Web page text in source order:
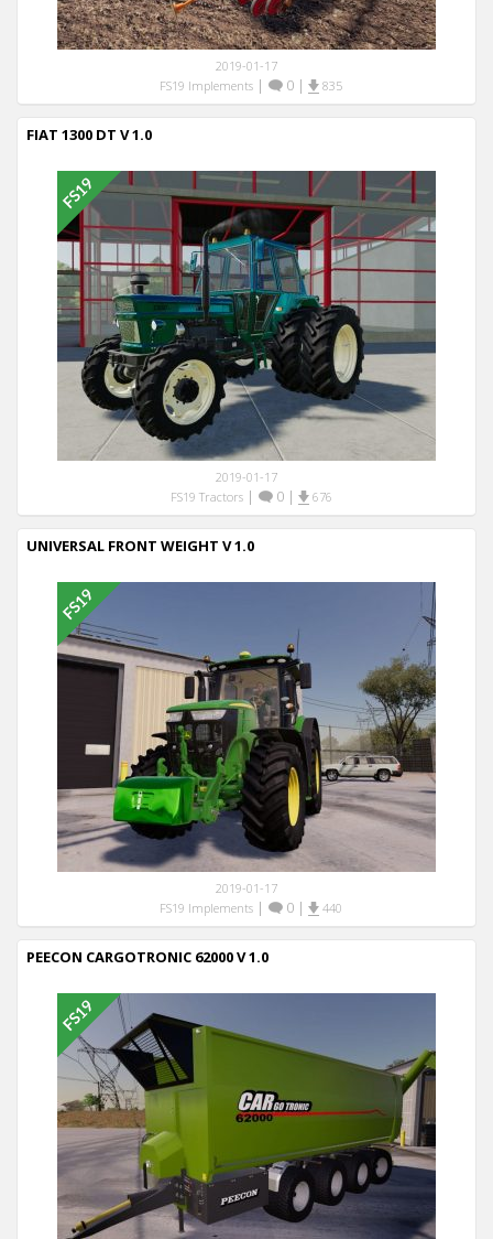
2019-01-17
FS19 Implements | 0 | 835
FIAT 1300 DT V 1.0
2019-01-17
FS19 Tractors| 0| 676
UNIVERSAL FRONT WEIGHT V 1.0
2019-01-17
FS19 Implements | 0 | 440
PEECON CARGOTRONIC 62000 V 1.0